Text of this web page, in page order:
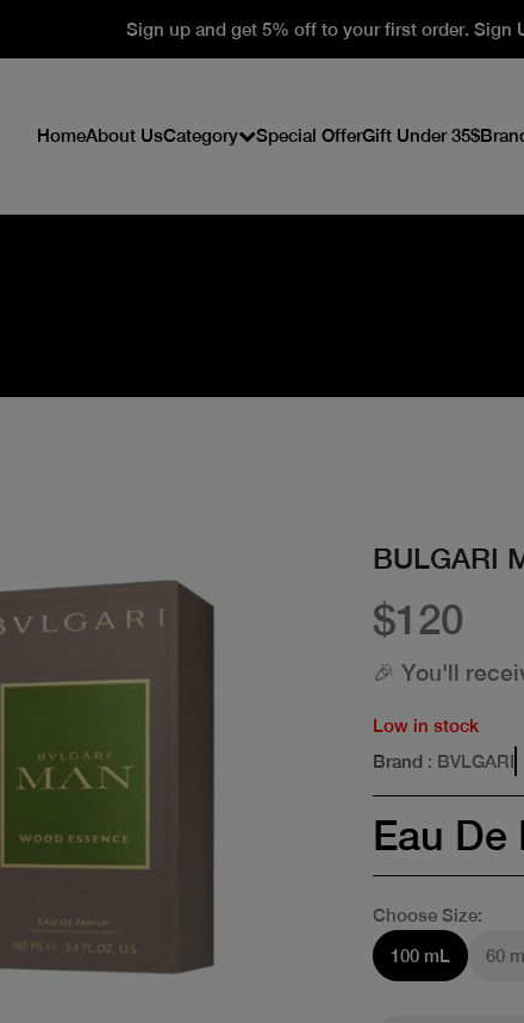
Sign up and get 5% off to your first order. Sign
HomeAbout UsCategory Special OfferGift Under 35$
BULGARI
$120
🎉 You'll
Low in stock
Brand : BVLGARI
Eau De
Choose Size:
100 mL
60